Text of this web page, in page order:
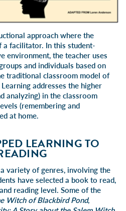
approach where the
facilitator. In this student-
environment, the teacher uses
and individuals based on
traditional classroom model of
addresses the higher
analyzing) in the classroom
(remembering and
at home.
LEARNING TO
variety of genres, involving the
have selected a book to read,
reading level. Some of the
Witch of Blackbird Pond,